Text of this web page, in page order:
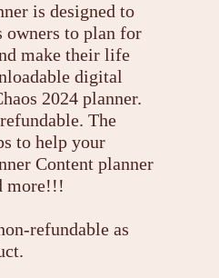
is designed to
owners to plan for
make their life
digital
2024 planner.
The
to help your
Content planner
more!!!
refundable as